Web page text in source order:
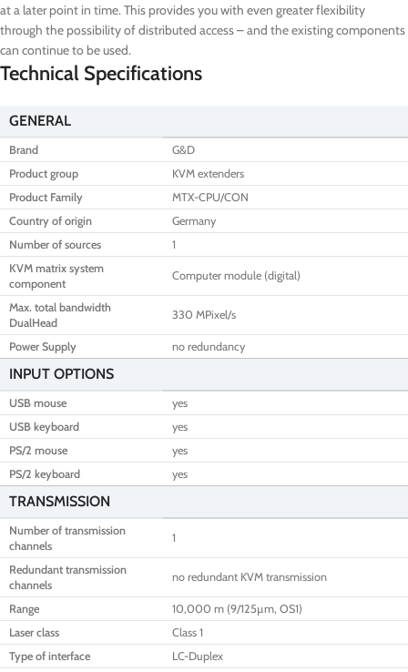
at a later point in time. This provides you with even greater flexibility
through the possibility of distributed access – and the existing components
can continue to be used.
Technical Specifications
GENERAL
Brand
G&D
Product group
KVM extenders
Product Family
MTX-CPU/CON
Country of origin
Germany
Number of sources
1
KVM matrix system
component
Computer module (digital)
Max. total bandwidth
DualHead
330 MPixel/s
Power Supply no redundancy
INPUT OPTIONS
USB mouse
yes
USB keyboard
yes
PS/2 mouse
yes
PS/2 keyboard
yes
TRANSMISSION
Number of transmission
channels
1
Redundant transmission
channels
no redundant KVM transmission
Range
10,000 m (9/125µm, OS1)
Laser class
Class 1
Type of interface
LC-Duplex